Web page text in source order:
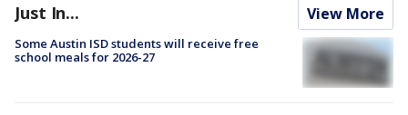
Just In... View More
Some Austin ISD students will receive free
school meals for 2026-27